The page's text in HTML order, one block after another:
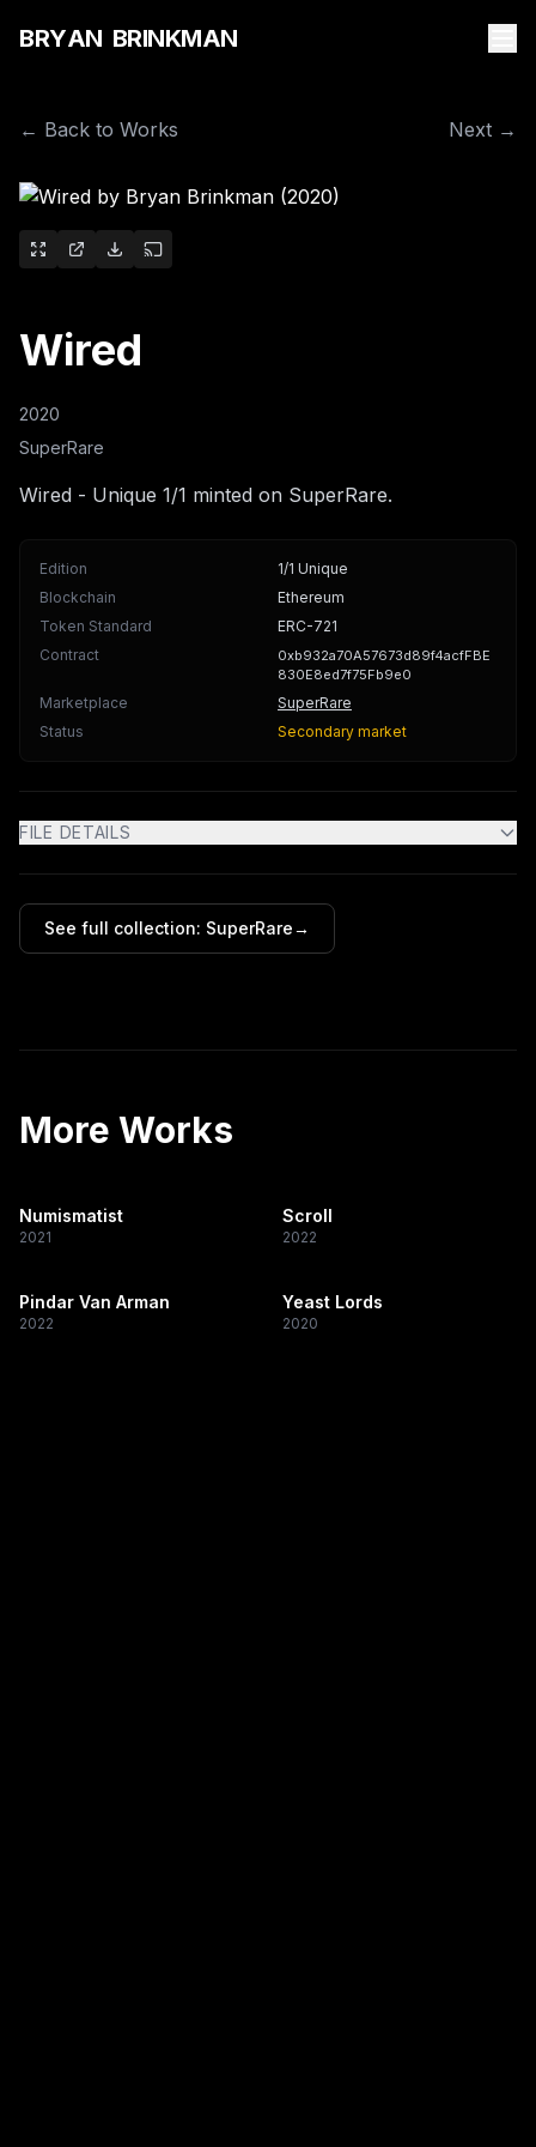
BRYAN BRINKMAN
← Back to Works Next →
Wired
2020
SuperRare
Wired - Unique 1/1 minted on SuperRare.
Edition
1/1 Unique
Blockchain
Ethereum
Token Standard
ERC-721
Contract
0xb932a70A57673d89f4acfFBE
830E8ed7f75Fb9e0
Marketplace
SuperRare
Status
Secondary market
FILE DETAILS
See full collection: SuperRare→
More Works
Numismatist
2021
Scroll
2022
Pindar Van Arman
2022
Yeast Lords
2020